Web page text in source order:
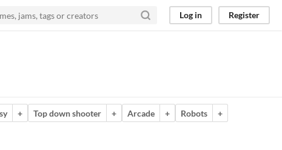
Log in Register
+ Top down shooter + Arcade + Robots
+